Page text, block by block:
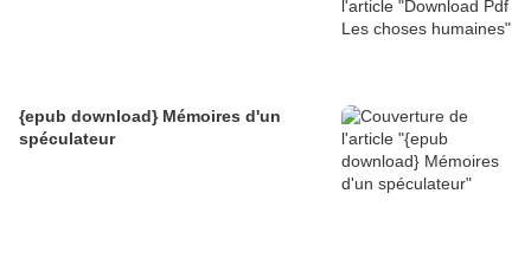
{epub download} Mémoires d'un
spéculateur